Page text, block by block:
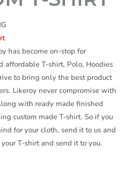
has become on-stop for
affordable T-shirt, Polo, Hoodies
to bring only the best product
Likeroy never compromise with
with ready made finished
custom made T-shirt. So if you
for your cloth, send it to us and
T-shirt and send it to you.